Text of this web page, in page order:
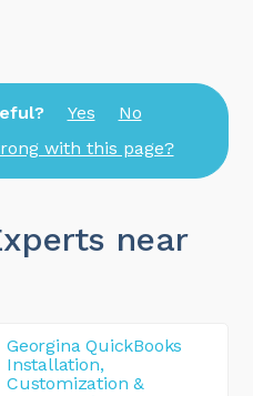
Yes
No
with this page?
near
Georgina QuickBooks
Installation,
Customization &